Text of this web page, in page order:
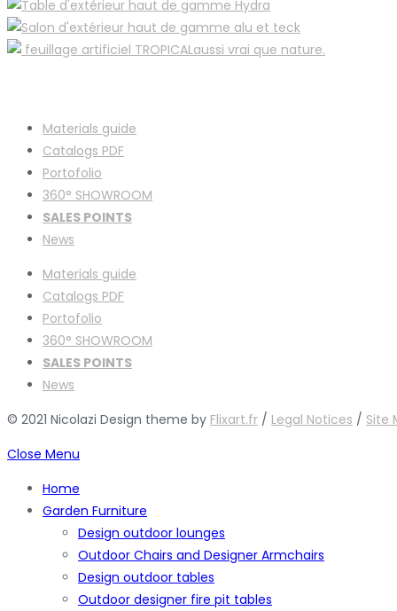
Materials guide
Catalogs PDF
Portofolio
360° SHOWROOM
SALES POINTS
News
Materials guide
Catalogs PDF
Portofolio
360° SHOWROOM
SALES POINTS
News
© 2021 Nicolazi Design theme by Flixart.fr / Legal Notices / Site
Close Menu
Home
Garden Furniture
Design outdoor lounges
Outdoor Chairs and Designer Armchairs
Design outdoor tables
Outdoor designer fire pit tables